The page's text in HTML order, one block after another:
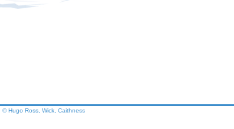
© Hugo Ross, Wick, Caithness